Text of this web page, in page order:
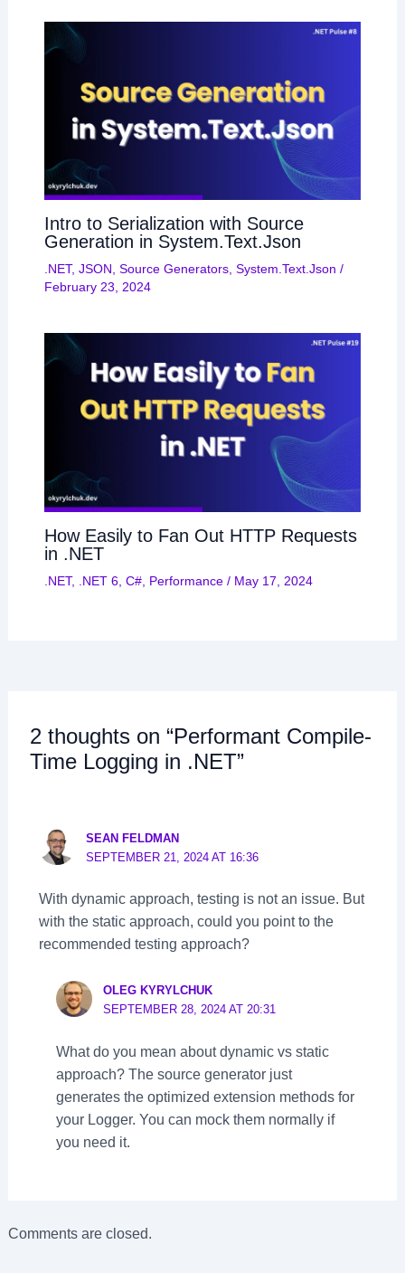
Intro to Serialization with Source
Generation in System.Text.Json
.NET, JSON, Source Generators, System.Text.Json /
February 23, 2024
How Easily to Fan Out HTTP Requests
in .NET
.NET, .NET 6, C#, Performance/ May 17, 2024
2 thoughts on “Performant Compile-
Time Logging in .NET”
SEAN FELDMAN
SEPTEMBER 21, 2024 AT 16:36
With dynamic approach, testing is not an issue. But
with the static approach, could you point to the
recommended testing approach?
OLEG KYRYLCHUK
SEPTEMBER 28, 2024 AT 20:31
What do you mean about dynamic vs static
approach? The source generator just
generates the optimized extension methods for
your Logger. You can mock them normally if
you need it.
Comments are closed.